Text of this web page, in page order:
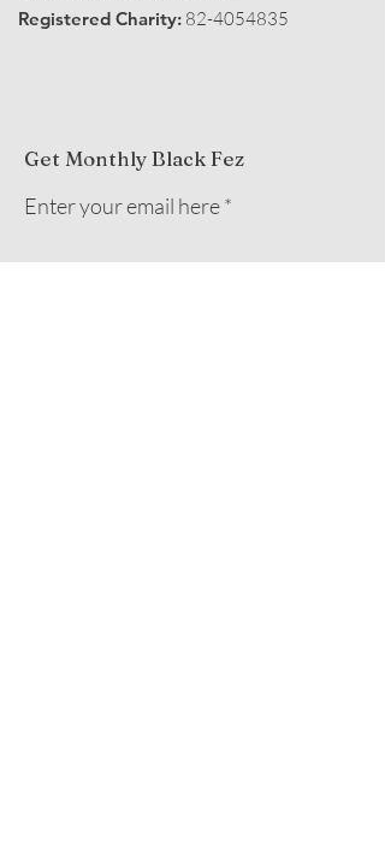
Registered Charity: 82-4054835
Get Monthly Black Fez
Enter your email here